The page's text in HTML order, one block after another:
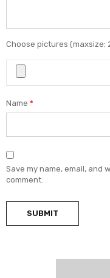
Choose pictures (maxsize:
Name *
Save my name, email, and
comment.